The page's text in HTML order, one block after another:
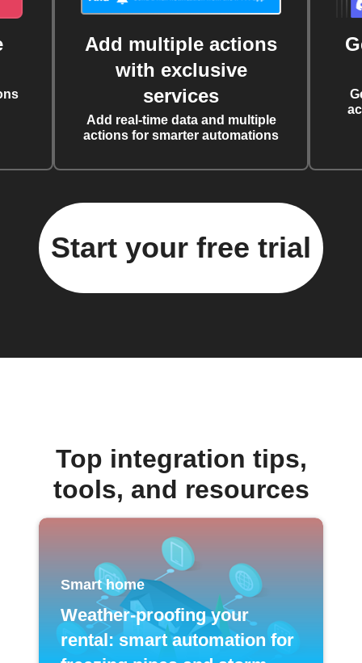
Add multiple actions
with exclusive
services
Add real-time data and multiple
actions for smarter automations
Start your free trial
Top integration tips,
tools, and resources
Smart home
Weather-proofing your
rental: smart automation for